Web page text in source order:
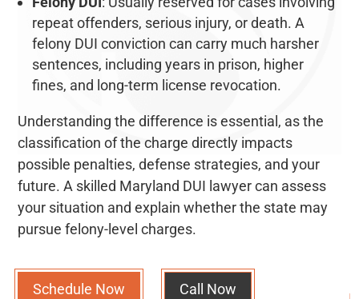
repeat offenders, serious injury, or death. A
felony DUI conviction can carry much harsher
sentences, including years in prison, higher
fines, and long-term license revocation.
Understanding the difference is essential, as the
classification of the charge directly impacts
possible penalties, defense strategies, and your
future. A skilled Maryland DUI lawyer can assess
your situation and explain whether the state may
pursue felony-level charges.
Schedule Now Call Now